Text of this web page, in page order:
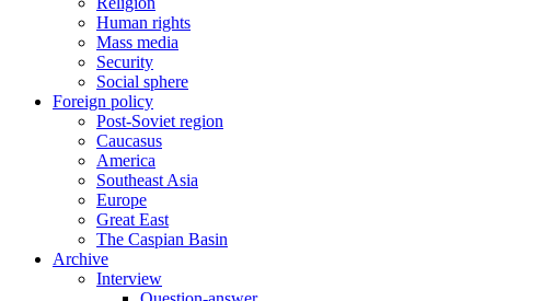
Human rights
Mass media
Security
Social sphere
Foreign policy
Post-Soviet region
Caucasus
America
Southeast Asia
Europe
Great East
The Caspian Basin
Archive
Interview